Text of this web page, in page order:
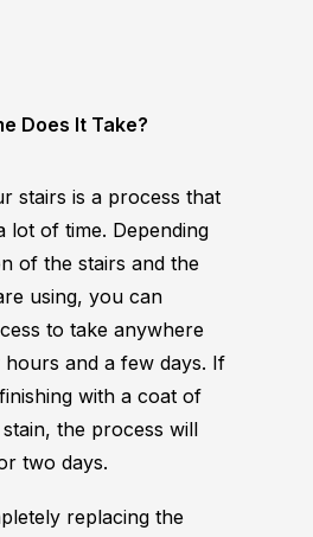
Does It Take?
stairs is a process that
lot of time. Depending
of the stairs and the
using, you can
to take anywhere
and a few days. If
with a coat of
the process will
two days.
replacing the